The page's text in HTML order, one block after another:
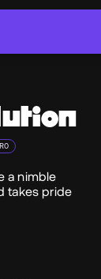
a nimble
takes pride